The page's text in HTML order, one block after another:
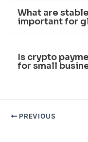
What are
important for
Is crypto
for small
PREVIOUS